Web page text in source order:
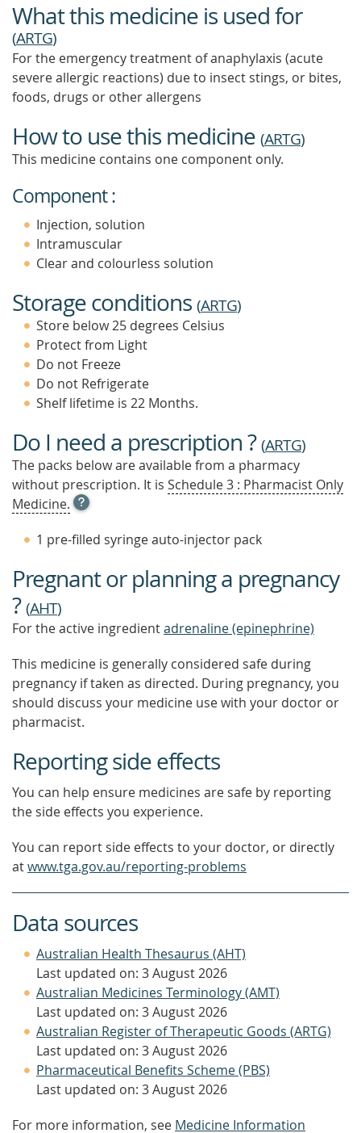
What this medicine is used for
(ARTG)
For the emergency treatment of anaphylaxis (acute
severe allergic reactions) due to insect stings, or bites,
foods, drugs or other allergens
How to use this medicine (ARTG)
This medicine contains one component only.
Component :
Injection, solution
Intramuscular
Clear and colourless solution
Storage conditions (ARTG)
Store below 25 degrees Celsius
Protect from Light
Do not Freeze
Do not Refrigerate
Shelf lifetime is 22 Months.
Do I need a prescription ?(ARTG)
The packs below are available from a pharmacy
without prescription. It is Schedule 3 : Pharmacist Only
Medicine. OPEN
TOOL
TIP
TO
OUT
1 pre-filled syringe auto-injector pack
Pregnant or planning a pregnancy
?(AHT)
For the active ingredientadrenaline (epinephrine)
This medicine is generally considered safe during
pregnancy if taken as directed. During pregnancy, you
should discuss your medicine use with your doctor or
pharmacist.
Reporting side effects
You can help ensure medicines are safe by reporting
the side effects you experience.
You can report side effects to your doctor, or directly
atwww.tga.gov.au/reporting-problems
Data sources
Australian Health Thesaurus (AHT)
Last updated on: 3 August 2026
Australian Medicines Terminology (AMT)
Last updated on: 3 August 2026
Australian Register of Therapeutic Goods (ARTG)
Last updated on: 3 August 2026
Pharmaceutical Benefits Scheme (PBS)
Last updated on: 3 August 2026
For more information, see Medicine Information